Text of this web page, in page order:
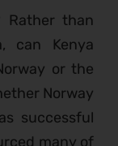
Rather than
can Kenya
or the
Norway
successful
many of